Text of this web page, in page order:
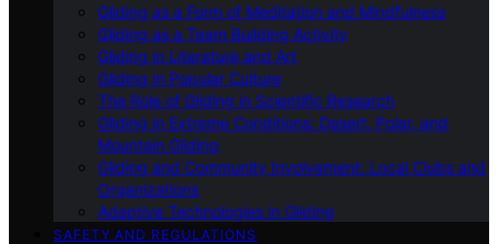
Gliding as a Form of Meditation and Mindfulness
Gliding as a Team Building Activity
Gliding in Literature and Art
Gliding in Popular Culture
The Role of Gliding in Scientific Research
Gliding in Extreme Conditions: Desert, Polar, and
Mountain Gliding
Gliding and Community Involvement: Local Clubs and
Organizations
Adaptive Technologies in Gliding
SAFETY AND REGULATIONS